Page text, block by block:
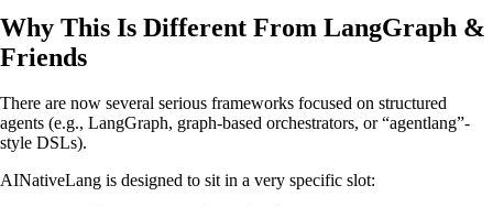
Why This Is Different From LangGraph &
Friends
There are now several serious frameworks focused on structured
agents (e.g., LangGraph, graph-based orchestrators, or “agentlang”-
style DSLs).
AINativeLang is designed to sit in a very specific slot: